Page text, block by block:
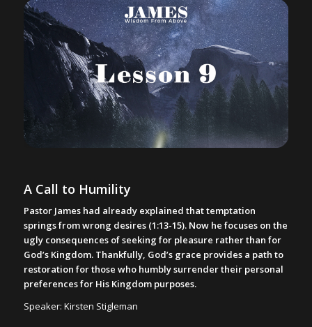
A Call to Humility
Pastor James had already explained that temptation
springs from wrong desires (1:13-15). Now he focuses on the
ugly consequences of seeking for pleasure rather than for
God’s Kingdom. Thankfully, God’s grace provides a path to
restoration for those who humbly surrender their personal
preferences for His Kingdom purposes.
Speaker: Kirsten Stigleman